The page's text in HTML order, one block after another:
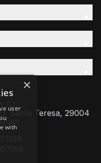
Santa Teresa, 29004
×
user
with